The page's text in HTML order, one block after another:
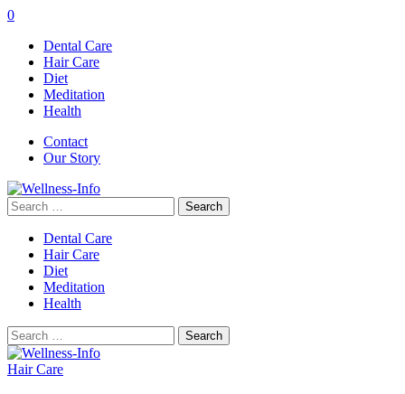
0
Dental Care
Hair Care
Diet
Meditation
Health
Contact
Our Story
Search
for:
Dental Care
Hair Care
Diet
Meditation
Health
Search
for:
Hair Care